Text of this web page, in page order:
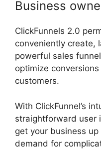
Business
ClickFunnels 2.0
conveniently create,
powerful sales
optimize
customers.
With ClickFunnel’s
straightforward user
get your business
demand for